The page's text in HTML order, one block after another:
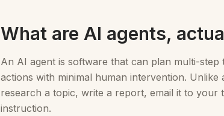
What are AI agents,
An AI agent is software that can plan multi-
actions with minimal human intervention.
research a topic, write a report, email it to
instruction.